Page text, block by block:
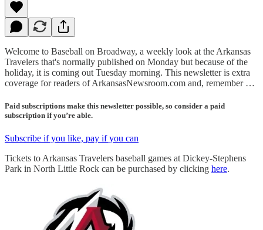
Welcome to Baseball on Broadway, a weekly look at the Arkansas
Travelers that's normally published on Monday but because of the
holiday, it is coming out Tuesday morning. This newsletter is extra
coverage for readers of ArkansasNewsroom.com and, remember …
Paid subscriptions make this newsletter possible, so consider a paid
subscription if you’re able.
Subscribe if you like, pay if you can
Tickets to Arkansas Travelers baseball games at Dickey-Stephens
Park in North Little Rock can be purchased by clicking here.